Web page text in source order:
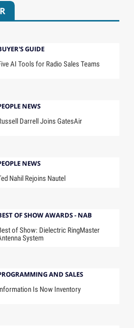
GUIDE
AI Tools for Radio Sales Teams
NEWS
Darrell Joins GatesAir
NEWS
Nahil Rejoins Nautel
OF SHOW AWARDS - NAB
of Show: Dielectric RingMaster
System
AND SALES
Is Now Inventory